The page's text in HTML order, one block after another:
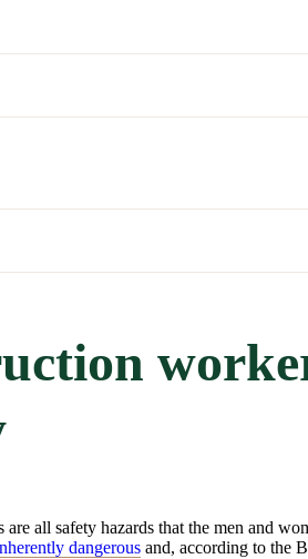
all safety hazards that the men and
dangerous and, according to the